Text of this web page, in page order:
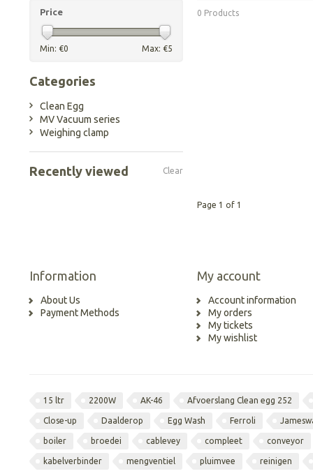
0 Products
Page 1 of 1
Price
Min: €0 Max: €5
Categories
Clean Egg
MV Vacuum series
Weighing clamp
Recently viewed Clear
Information
About Us
Payment Methods
My account
Account information
My orders
My tickets
My wishlist
15 ltr 2200W AK-46 Afvoerslang Clean egg 252
Close-up Daalderop Egg Wash Ferroli
boiler broedei cablevey compleet conveyor
kabelverbinder mengventiel pluimvee reinigen